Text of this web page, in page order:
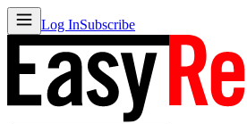
Log InSubscribe